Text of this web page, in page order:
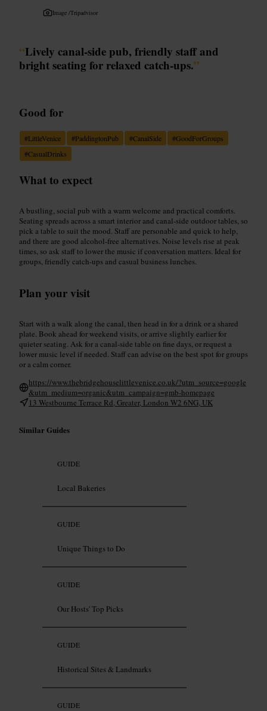
Image /Tripadvisor
“Lively canal-side pub, friendly staff and
bright seating for relaxed catch-ups.”
Good for
#LittleVenice #PaddingtonPub #CanalSide #GoodForGroups
#CasualDrinks
What to expect
A bustling, social pub with a warm welcome and practical comforts.
Seating spreads across a smart interior and canal-side outdoor tables, so
pick a table to suit the mood. Staff are personable and quick to help,
and there are good alcohol-free alternatives. Noise levels rise at peak
times, so ask staff to lower the music if conversation matters. Ideal for
groups, friendly catch-ups and casual business lunches.
Plan your visit
Start with a walk along the canal, then head in for a drink or a shared
plate. Book ahead for weekend visits, or arrive slightly earlier for
quieter seating. Ask for a canal-side table on fine days, or request a
lower music level if needed. Staff can advise on the best spot for groups
or a calm corner.
https://www.thebridgehouselittlevenice.co.uk/?utm_source=google
&utm_medium=organic&utm_campaign=gmb-homepage
13 Westbourne Terrace Rd, Greater, London W2 6NG, UK
Similar Guides
GUIDE
Local Bakeries
GUIDE
Unique Things to Do
GUIDE
Our Hosts' Top Picks
GUIDE
Historical Sites & Landmarks
GUIDE